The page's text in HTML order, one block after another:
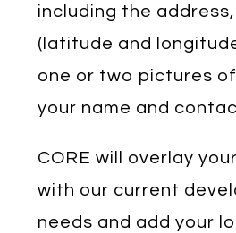
including the
(latitude and
one or two pictures
your name and
CORE will overlay
with our current
needs and add your